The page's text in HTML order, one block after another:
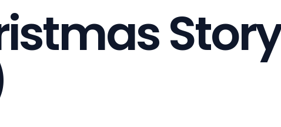
Story